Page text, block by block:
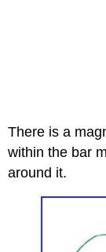
There is a
within the bar
around it.